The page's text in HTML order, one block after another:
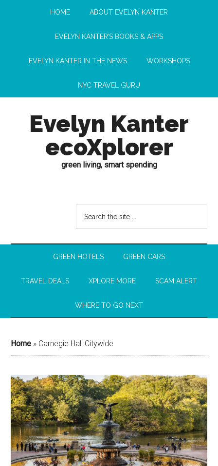
HOME ABOUT EVELYN KANTER
EVELYN KANTER’S BOOKS & APPS
EVELYN KANTER IN THE NEWS WORKSHOPS
NYC TRAVEL GURU
Evelyn Kanter
ecoXplorer
green living, smart spending
GREEN HOTELS GREEN CARS
TRAVEL DEALS XPLORE MORE SCAM ALERT
WHERE TO GO NEXT
Home » Carnegie Hall Citywide